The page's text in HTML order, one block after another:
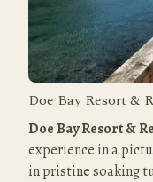
Doe Bay Resort &
Doe Bay Resort &
experience in a
in pristine soaking